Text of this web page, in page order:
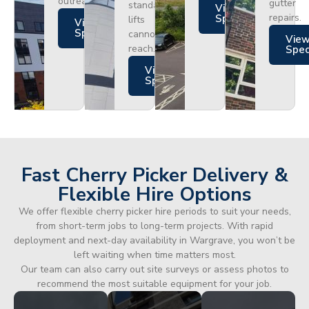
Views
Specs
standard
lifts
cannot
reach.
Views
Specs
Views
Specs
gutter
repairs.
Fast Cherry Picker Delivery &
Flexible Hire Options
We offer flexible cherry picker hire periods to suit your needs,
from short-term jobs to long-term projects. With rapid
deployment and next-day availability in Wargrave, you won’t be
left waiting when time matters most.
Our team can also carry out site surveys or assess photos to
recommend the most suitable equipment for your job.